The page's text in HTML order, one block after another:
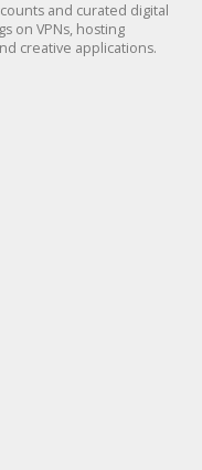
and curated digital
on VPNs, hosting
creative applications.